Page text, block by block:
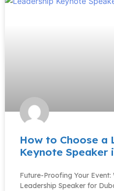
How to Choose a
Keynote Speaker
Future-Proofing Your
Leadership Speaker for